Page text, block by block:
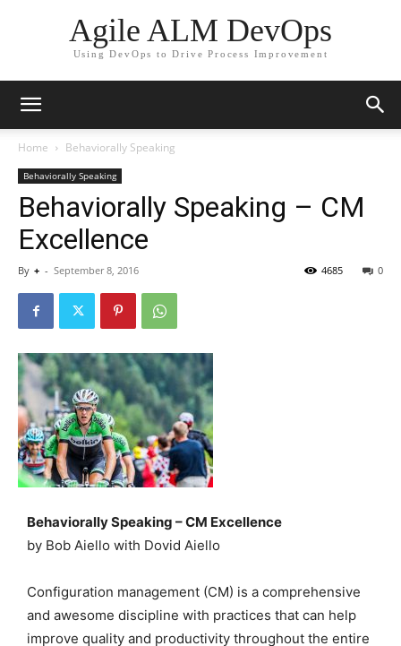
Agile ALM DevOps
Using DevOps to Drive Process Improvement
Home Behaviorally Speaking
Behaviorally Speaking
Behaviorally Speaking – CM
Excellence
By + - September 8, 2016 0
4685
Behaviorally Speaking – CM Excellence
by Bob Aiello with Dovid Aiello
Configuration management (CM) is a comprehensive
and awesome discipline with practices that can help
improve quality and productivity throughout the entire